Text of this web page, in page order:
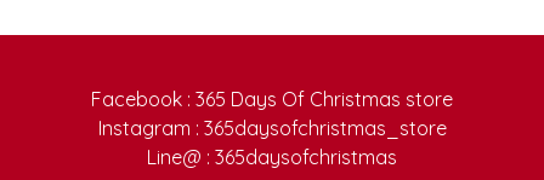
Facebook : 365 Days Of Christmas store
Instagram : 365daysofchristmas_store
Line@ : 365daysofchristmas